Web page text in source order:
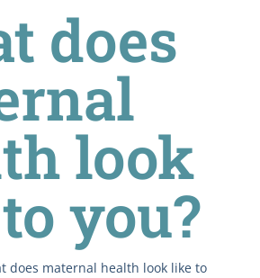
does
look
you?
does maternal health look like to